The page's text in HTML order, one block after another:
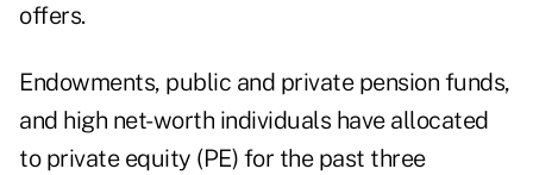
offers.
Endowments, public and private pension funds,
and high net-worth individuals have allocated
to private equity (PE) for the past three